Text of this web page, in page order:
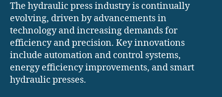
The hydraulic press industry is continually
evolving, driven by advancements in
technology and increasing demands for
efficiency and precision. Key innovations
include automation and control systems,
energy efficiency improvements, and smart
hydraulic presses.